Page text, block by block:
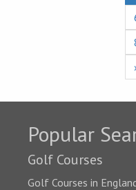
Popular
Golf Courses
Golf Courses in